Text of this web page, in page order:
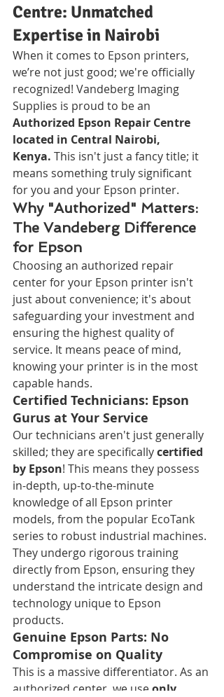
Centre: Unmatched
Expertise in Nairobi
When it comes to Epson printers,
we’re not just good; we're officially
recognized! Vandeberg Imaging
Supplies is proud to be an
Authorized Epson Repair Centre
located in Central Nairobi,
Kenya. This isn't just a fancy title; it
means something truly significant
for you and your Epson printer.
Why "Authorized" Matters:
The Vandeberg Difference
for Epson
Choosing an authorized repair
center for your Epson printer isn't
just about convenience; it's about
safeguarding your investment and
ensuring the highest quality of
service. It means peace of mind,
knowing your printer is in the most
capable hands.
Certified Technicians: Epson
Gurus at Your Service
Our technicians aren't just generally
skilled; they are specifically certified
by Epson! This means they possess
in-depth, up-to-the-minute
knowledge of all Epson printer
models, from the popular EcoTank
series to robust industrial machines.
They undergo rigorous training
directly from Epson, ensuring they
understand the intricate design and
technology unique to Epson
products.
Genuine Epson Parts: No
Compromise on Quality
This is a massive differentiator. As an
authorized center, we use only